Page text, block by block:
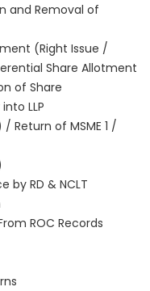
and Removal of
(Right Issue /
Share Allotment
of Share
LLP
Return of MSME 1 /
RD & NCLT
ROC Records